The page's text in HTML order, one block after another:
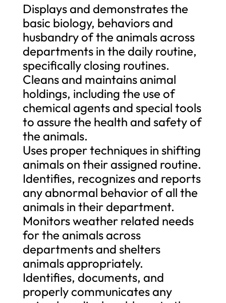
Displays and demonstrates the
basic biology, behaviors and
husbandry of the animals across
departments in the daily routine,
specifically closing routines.
Cleans and maintains animal
holdings, including the use of
chemical agents and special tools
to assure the health and safety of
the animals.
Uses proper techniques in shifting
animals on their assigned routine.
Identifies, recognizes and reports
any abnormal behavior of all the
animals in their department.
Monitors weather related needs
for the animals across
departments and shelters
animals appropriately.
Identifies, documents, and
properly communicates any